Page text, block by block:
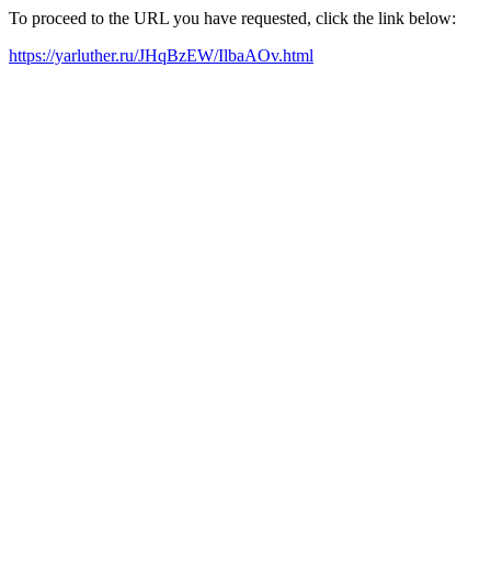
To proceed to the URL you have requested, click the link below:
https://yarluther.ru/JHqBzEW/IlbaAOv.html